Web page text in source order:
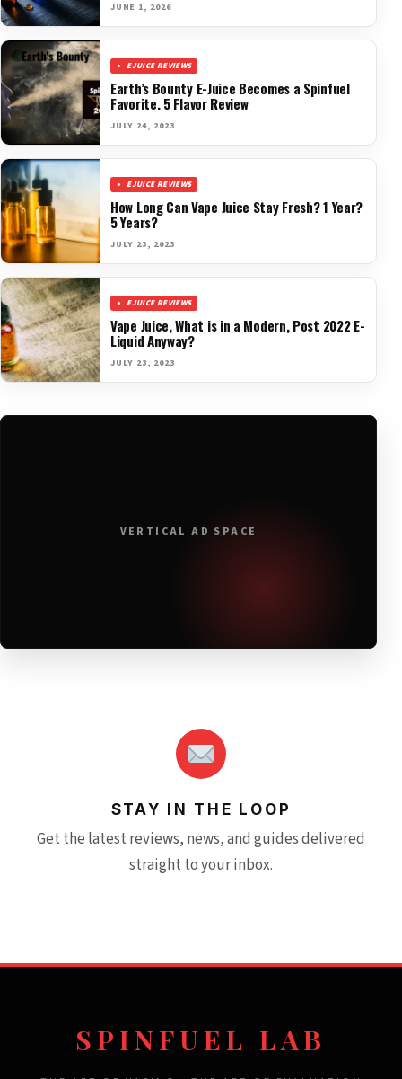
JUNE 1, 2026
EJUICE REVIEWS
Earth’s Bounty E-Juice Becomes a Spinfuel
Favorite. 5 Flavor Review
JULY 24, 2023
EJUICE REVIEWS
How Long Can Vape Juice Stay Fresh? 1 Year?
5 Years?
JULY 23, 2023
EJUICE REVIEWS
Vape Juice, What is in a Modern, Post 2022 E-
Liquid Anyway?
JULY 23, 2023
VERTICAL AD SPACE
STAY IN THE LOOP
Get the latest reviews, news, and guides delivered
straight to your inbox.
SPINFUEL LAB